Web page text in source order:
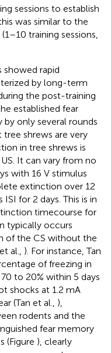
sessions to establish
was similar to the
training sessions,
showed rapid
by long-term
the post-training
established fear
only several rounds
shrews are very
in tree shrews is
It can vary from no
with 16 V stimulus
extinction over 12
for 2 days. This is in
timecourse for
typically occurs
of the CS without the
al., ). For instance, Tan
of freezing in
to 20% within 5 days
shocks at 1.2 mA
(Tan et al., ),
rodents and the
fear memory
(Figure ), clearly